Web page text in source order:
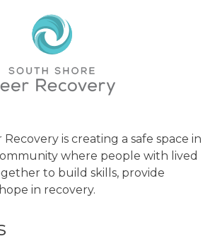
is creating a safe space in
where people with lived
to build skills, provide
in recovery.